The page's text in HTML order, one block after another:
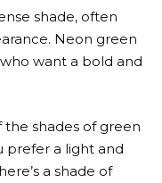
shade, often
Neon green
want a bold and
the shades of green
prefer a light and
a shade of